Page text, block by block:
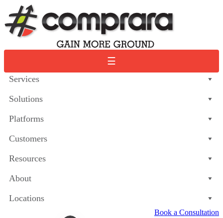
to
content
☰
Services
Solutions
Platforms
Customers
Resources
About
Locations
Book a Consultation